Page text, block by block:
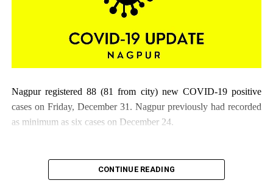
Nagpur registered 88 (81 from city) new COVID-19 positive
cases on Friday, December 31. Nagpur previously had recorded
as minimum as six cases on December 24.
CONTINUE READING